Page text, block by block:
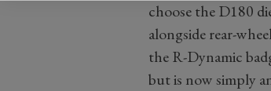
choose the D180
alongside rear-
the R-Dynamic
but is now simply